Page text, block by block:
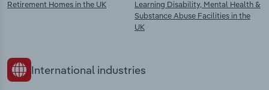
Retirement Homes in the UK
Learning Disability, Mental Health &
Substance Abuse Facilities in the
UK
International industries